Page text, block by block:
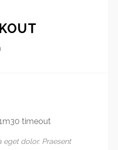
timeout
dolor. Praesent